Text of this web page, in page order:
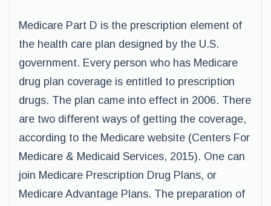
Medicare Part D is the prescription element of
the health care plan designed by the U.S.
government. Every person who has Medicare
drug plan coverage is entitled to prescription
drugs. The plan came into effect in 2006. There
are two different ways of getting the coverage,
according to the Medicare website (Centers For
Medicare & Medicaid Services, 2015). One can
join Medicare Prescription Drug Plans, or
Medicare Advantage Plans. The preparation of